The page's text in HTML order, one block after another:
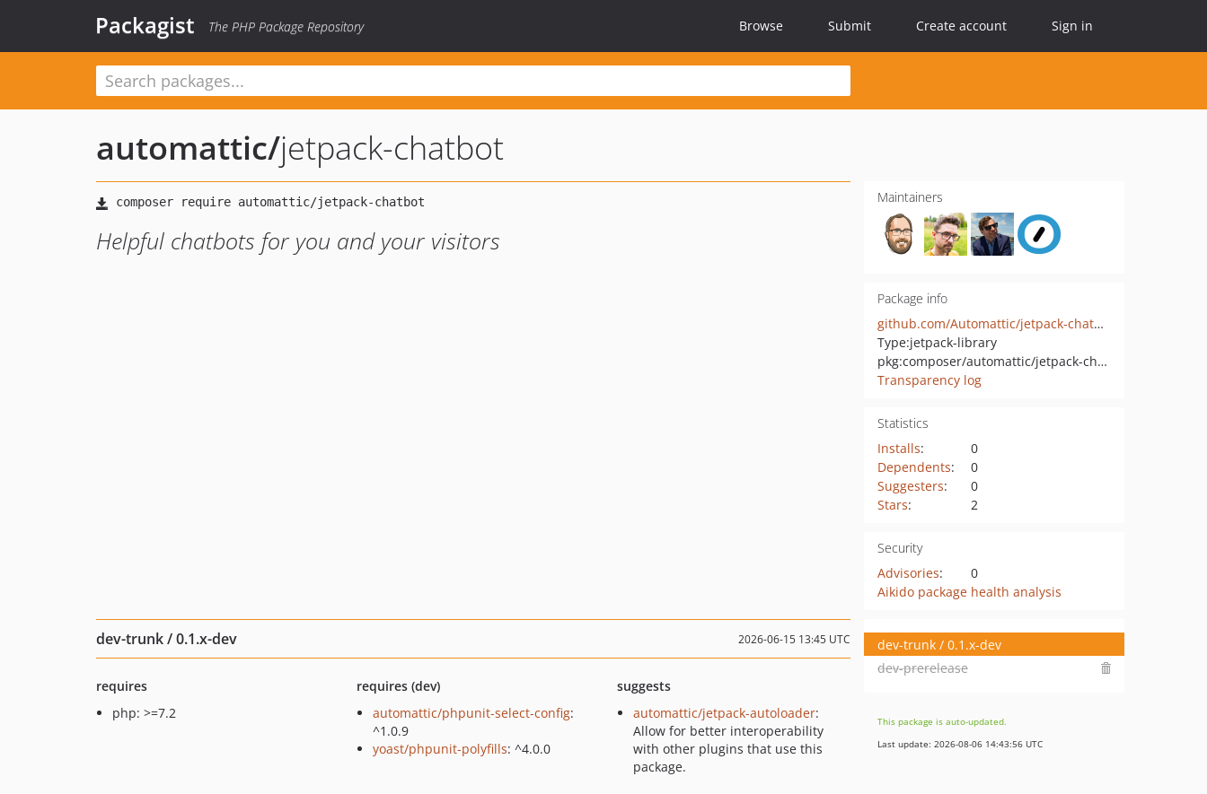
Packagist The PHP Package Repository Browse Submit Create account Sign in
automattic/jetpack-chatbot
Helpful chatbots for you and your visitors
Maintainers
Package info
github.com/Automattic/jetpack-chatbot
Type:jetpack-library
pkg:composer/automattic/jetpack-chatbot
Transparency log
Statistics
Installs:
0
Dependents:
0
Suggesters:
0
Stars: 2
Security
Advisories:
0
Aikido package health analysis
dev-trunk / 0.1.x-dev 2026-06-15 13:45 UTC
requires
php: >=7.2
requires (dev)
automattic/phpunit-select-config:
^1.0.9
yoast/phpunit-polyfills: ^4.0.0
suggests
automattic/jetpack-autoloader:
Allow for better interoperability
with other plugins that use this
package.
dev-trunk / 0.1.x-dev
dev-prerelease
This package is auto-updated.
Last update: 2026-08-06 14:43:56 UTC